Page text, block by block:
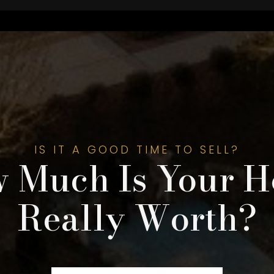
IS IT A GOOD TIME TO SELL?
Much Is Your
Really Worth?